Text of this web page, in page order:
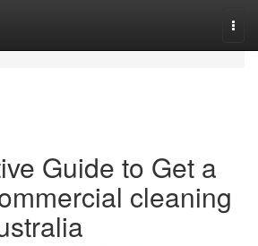
Guide to Get a
cleaning